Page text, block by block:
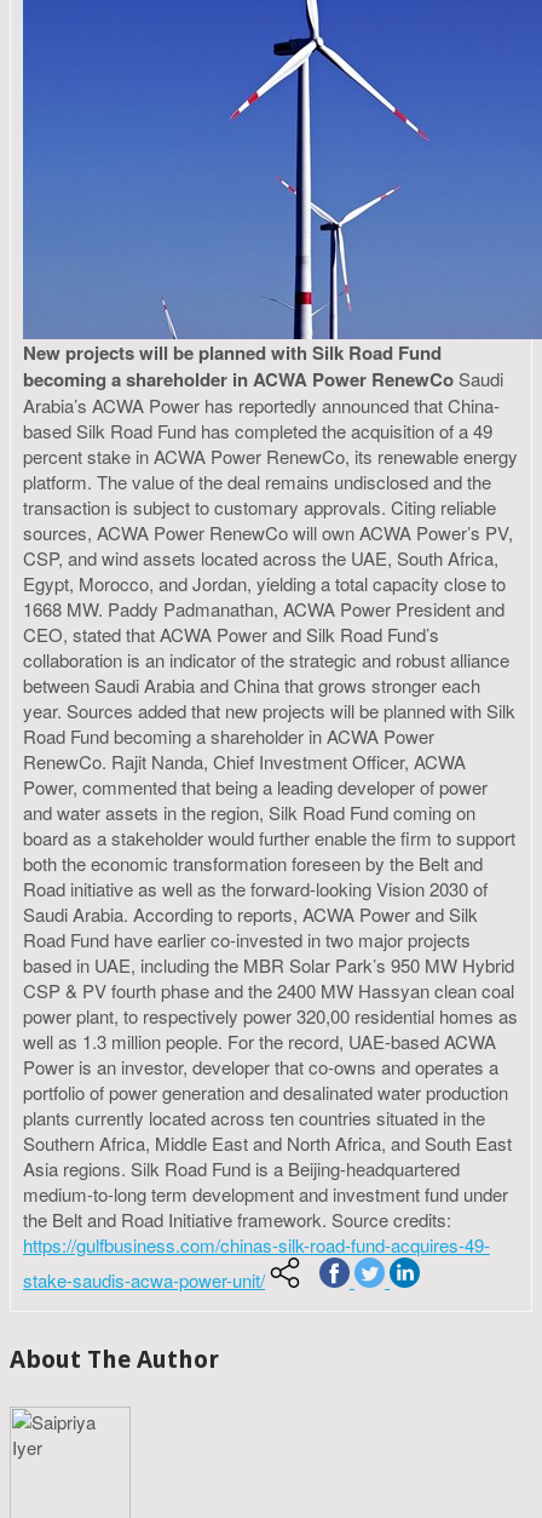
New projects will be planned with Silk Road Fund
becoming a shareholder in ACWA Power RenewCoSaudi
Arabia’s ACWA Power has reportedly announced that China-
based Silk Road Fund has completed the acquisition of a 49
percent stake in ACWA Power RenewCo, its renewable energy
platform. The value of the deal remains undisclosed and the
transaction is subject to customary approvals. Citing reliable
sources, ACWA Power RenewCo will own ACWA Power’s PV,
CSP, and wind assets located across the UAE, South Africa,
Egypt, Morocco, and Jordan, yielding a total capacity close to
1668 MW. Paddy Padmanathan, ACWA Power President and
CEO, stated that ACWA Power and Silk Road Fund’s
collaboration is an indicator of the strategic and robust alliance
between Saudi Arabia and China that grows stronger each
year. Sources added that new projects will be planned with Silk
Road Fund becoming a shareholder in ACWA Power
RenewCo. Rajit Nanda, Chief Investment Officer, ACWA
Power, commented that being a leading developer of power
and water assets in the region, Silk Road Fund coming on
board as a stakeholder would further enable the firm to support
both the economic transformation foreseen by the Belt and
Road initiative as well as the forward-looking Vision 2030 of
Saudi Arabia. According to reports, ACWA Power and Silk
Road Fund have earlier co-invested in two major projects
based in UAE, including the MBR Solar Park’s 950 MW Hybrid
CSP & PV fourth phase and the 2400 MW Hassyan clean coal
power plant, to respectively power 320,00 residential homes as
well as 1.3 million people. For the record, UAE-based ACWA
Power is an investor, developer that co-owns and operates a
portfolio of power generation and desalinated water production
plants currently located across ten countries situated in the
Southern Africa, Middle East and North Africa, and South East
Asia regions. Silk Road Fund is a Beijing-headquartered
medium-to-long term development and investment fund under
the Belt and Road Initiative framework. Source credits:
https://gulfbusiness.com/chinas-silk-road-fund-acquires-49-
stake-saudis-acwa-power-unit/
About The Author